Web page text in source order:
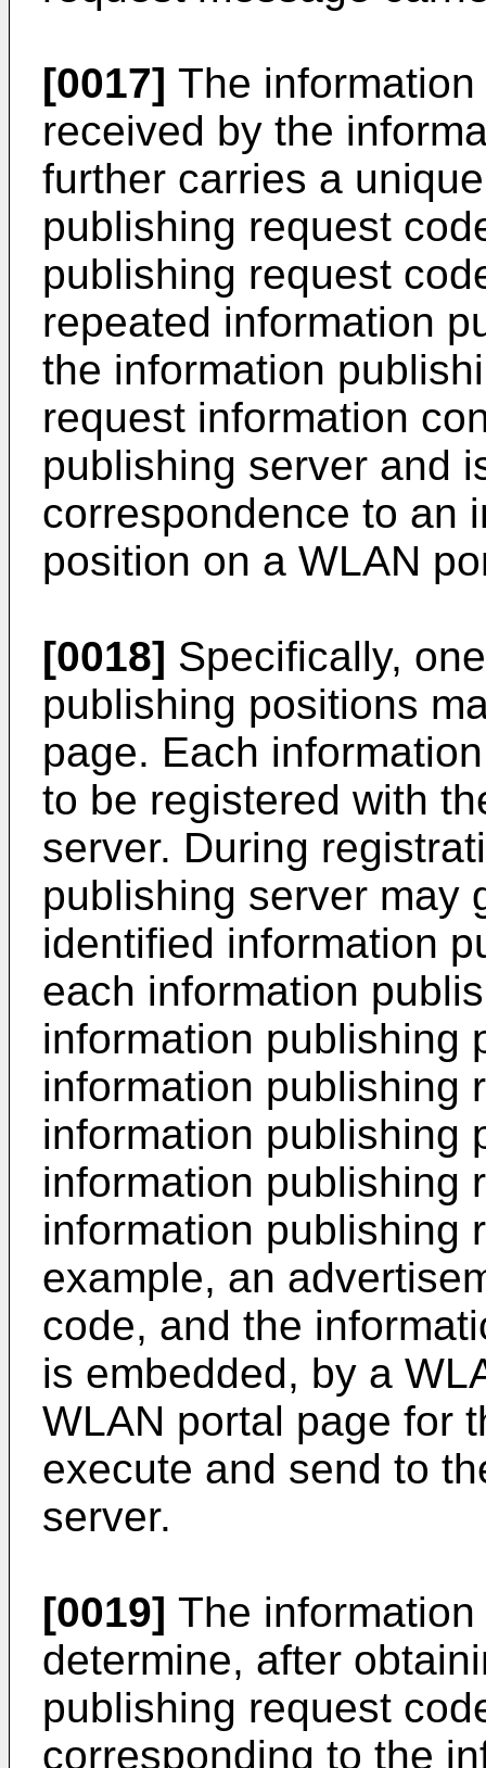
[0017] The
received by the
further carries a
publishing request
publishing request
repeated information
the information
request information
publishing server and
correspondence to an
position on a WLAN
[0018] Specifically,
publishing positions
page. Each
to be registered with
server. During
publishing server may
identified information
each information
information publishing
information publishing
information publishing
information publishing
information publishing
example, an
code, and the
is embedded, by a
WLAN portal page for
execute and send to
server.
[0019] The
determine, after
publishing request
corresponding to the